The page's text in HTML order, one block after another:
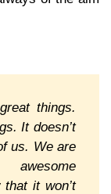
things.
It doesn’t
us. We are
awesome
it won’t